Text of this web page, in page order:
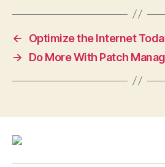
←
Optimize the Internet
→
Do More With Patch